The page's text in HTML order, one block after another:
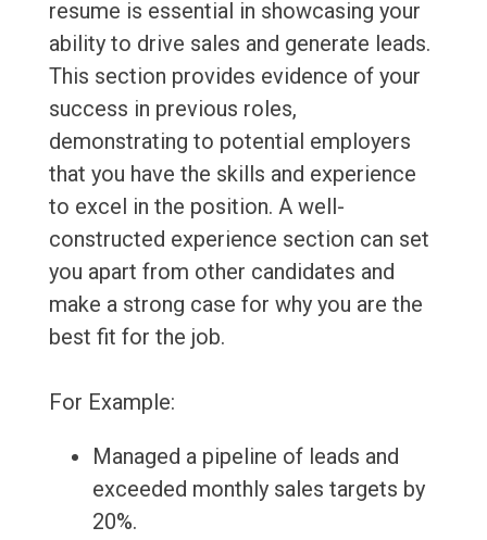
resume is essential in showcasing your
ability to drive sales and generate leads.
This section provides evidence of your
success in previous roles,
demonstrating to potential employers
that you have the skills and experience
to excel in the position. A well-
constructed experience section can set
you apart from other candidates and
make a strong case for why you are the
best fit for the job.
For Example:
Managed a pipeline of leads and
exceeded monthly sales targets by
20%.